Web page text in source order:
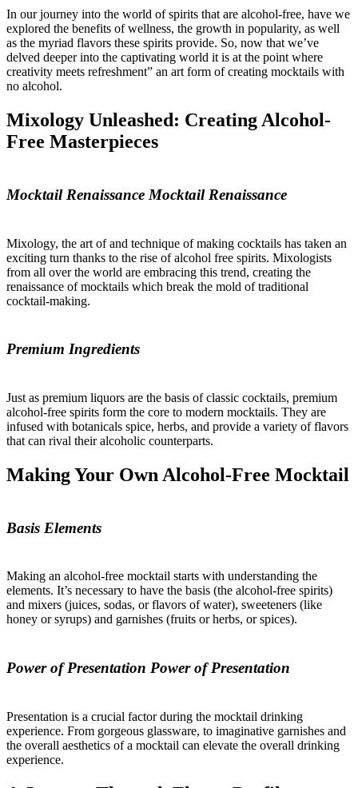
In our journey into the world of spirits that are alcohol-free, have we
explored the benefits of wellness, the growth in popularity, as well
as the myriad flavors these spirits provide. So, now that we’ve
delved deeper into the captivating world it is at the point where
creativity meets refreshment” an art form of creating mocktails with
no alcohol.
Mixology Unleashed: Creating Alcohol-
Free Masterpieces
Mocktail Renaissance Mocktail Renaissance
Mixology, the art of and technique of making cocktails has taken an
exciting turn thanks to the rise of alcohol free spirits. Mixologists
from all over the world are embracing this trend, creating the
renaissance of mocktails which break the mold of traditional
cocktail-making.
Premium Ingredients
Just as premium liquors are the basis of classic cocktails, premium
alcohol-free spirits form the core to modern mocktails. They are
infused with botanicals spice, herbs, and provide a variety of flavors
that can rival their alcoholic counterparts.
Making Your Own Alcohol-Free Mocktail
Basis Elements
Making an alcohol-free mocktail starts with understanding the
elements. It’s necessary to have the basis (the alcohol-free spirits)
and mixers (juices, sodas, or flavors of water), sweeteners (like
honey or syrups) and garnishes (fruits or herbs, or spices).
Power of Presentation Power of Presentation
Presentation is a crucial factor during the mocktail drinking
experience. From gorgeous glassware, to imaginative garnishes and
the overall aesthetics of a mocktail can elevate the overall drinking
experience.